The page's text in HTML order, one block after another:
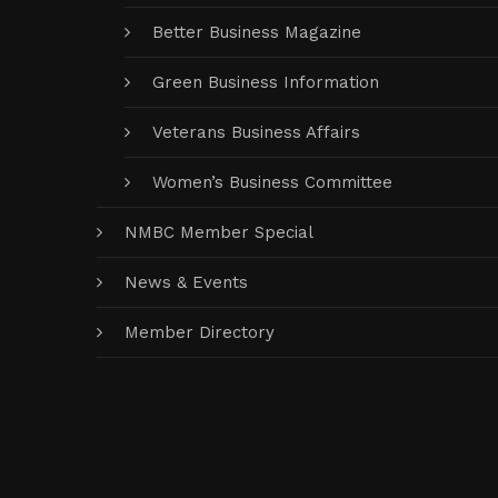
Better Business Magazine
Green Business Information
Veterans Business Affairs
Women’s Business Committee
NMBC Member Special
News & Events
Member Directory